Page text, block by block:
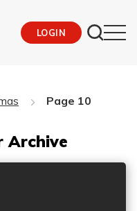
LOGIN
Page 10
Archive